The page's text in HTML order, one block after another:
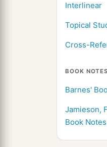
Interlinear
Topical
Cross-
BOOK NOTES
Barnes'
Jamieson,
Book Notes